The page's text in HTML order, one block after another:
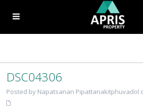
DSC04306
Posted by Napatsanan Pipattanakitphuvadol